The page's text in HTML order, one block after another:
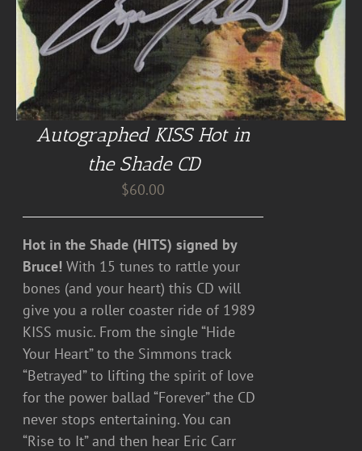
Autographed KISS Hot in
the Shade CD
$60.00
Hot in the Shade (HITS) signed by
Bruce! With 15 tunes to rattle your
bones (and your heart) this CD will
give you a roller coaster ride of 1989
KISS music. From the single “Hide
Your Heart” to the Simmons track
“Betrayed” to lifting the spirit of love
for the power ballad “Forever” the CD
never stops entertaining. You can
“Rise to It” and then hear Eric Carr